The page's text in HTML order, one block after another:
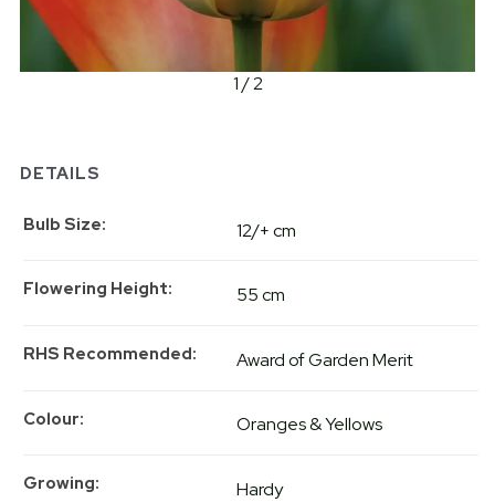
1 / 2
DETAILS
Bulb Size 12/+ cm
Flowering Height 55 cm
RHS Recommended Award of Garden Merit
Colour Oranges & Yellows
Growing Hardy